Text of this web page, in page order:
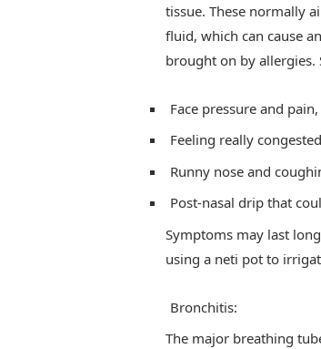
tissue. These normally
fluid, which can cause
brought on by allergies.
Face pressure and
Feeling really
Runny nose and
Post-nasal drip that
Symptoms may last
using a neti pot to
Bronchitis:
The major breathing